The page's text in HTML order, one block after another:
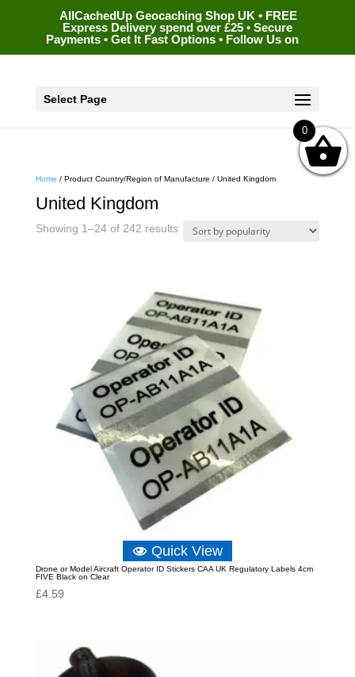
AllCachedUp Geocaching Shop UK • FREE
Express Delivery spend over £25 • Secure
Payments • Get It Fast Options • Follow Us on
Select Page
Home / Product Country/Region of Manufacture / United Kingdom
United Kingdom
Showing 1–24 of 242 resultsSorted
Quick View
Drone or Model Aircraft Operator ID Stickers CAA UK Regulatory Labels 4cm
FIVE Black on Clear
£4.59
0